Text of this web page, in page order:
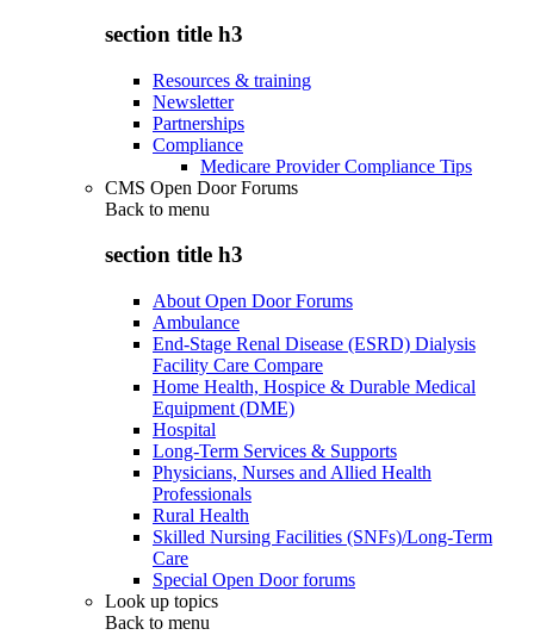
section title h3
Resources & training
Newsletter
Partnerships
Compliance
Medicare Provider Compliance Tips
CMS Open Door Forums
Back to menu
section title h3
About Open Door Forums
Ambulance
End-Stage Renal Disease (ESRD) Dialysis
Facility Care Compare
Home Health, Hospice & Durable Medical
Equipment (DME)
Hospital
Long-Term Services & Supports
Physicians, Nurses and Allied Health
Professionals
Rural Health
Skilled Nursing Facilities (SNFs)/Long-Term
Care
Special Open Door forums
Look up topics
Back to menu